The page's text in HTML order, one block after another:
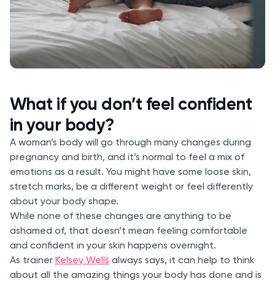
What if you don’t feel confident
in your body?
A woman’s body will go through many changes during
pregnancy and birth, and it’s normal to feel a mix of
emotions as a result. You might have some loose skin,
stretch marks, be a different weight or feel differently
about your body shape.
While none of these changes are anything to be
ashamed of, that doesn’t mean feeling comfortable
and confident in your skin happens overnight.
As trainer Kelsey Wells always says, it can help to think
about all the amazing things your body has done and is